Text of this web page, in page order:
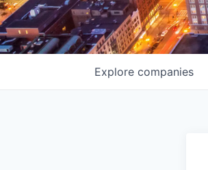
Explore companies